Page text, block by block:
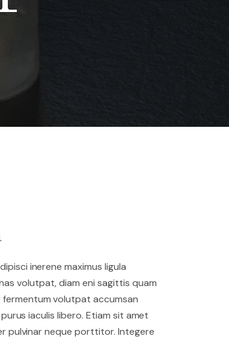
inerene maximus ligula
volutpat, diam eni sagittis quam
volutpat accumsan
iaculis libero. Etiam sit amet
pulvinar neque porttitor. Integere